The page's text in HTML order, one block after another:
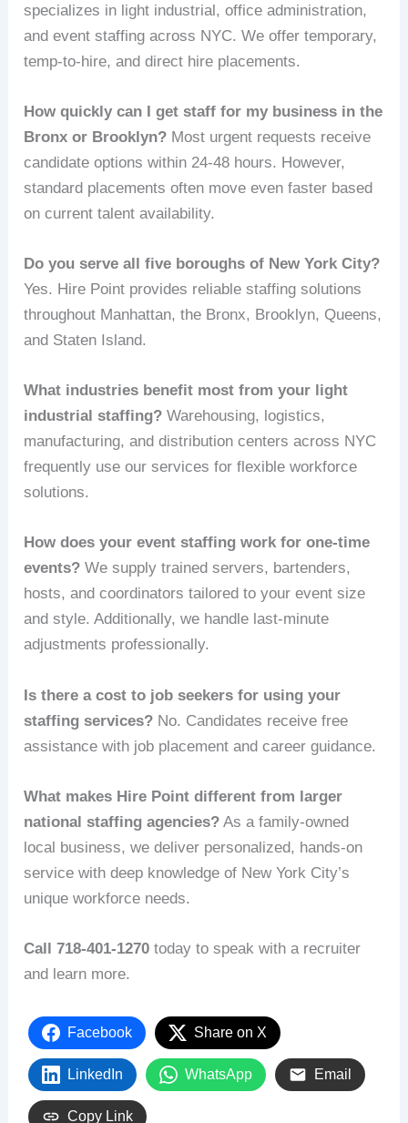
specializes in light industrial, office administration,
and event staffing across NYC. We offer temporary,
temp-to-hire, and direct hire placements.
How quickly can I get staff for my business in the
Bronx or Brooklyn? Most urgent requests receive
candidate options within 24-48 hours. However,
standard placements often move even faster based
on current talent availability.
Do you serve all five boroughs of New York City?
Yes. Hire Point provides reliable staffing solutions
throughout Manhattan, the Bronx, Brooklyn, Queens,
and Staten Island.
What industries benefit most from your light
industrial staffing? Warehousing, logistics,
manufacturing, and distribution centers across NYC
frequently use our services for flexible workforce
solutions.
How does your event staffing work for one-time
events? We supply trained servers, bartenders,
hosts, and coordinators tailored to your event size
and style. Additionally, we handle last-minute
adjustments professionally.
Is there a cost to job seekers for using your
staffing services? No. Candidates receive free
assistance with job placement and career guidance.
What makes Hire Point different from larger
national staffing agencies? As a family-owned
local business, we deliver personalized, hands-on
service with deep knowledge of New York City’s
unique workforce needs.
Call 718-401-1270 today to speak with a recruiter
and learn more.
Facebook Share on X
LinkedIn WhatsApp Email
Copy Link